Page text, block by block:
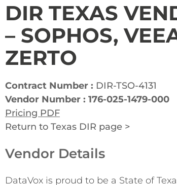
DIR TEXAS
– SOPHOS,
ZERTO
Contract Number : DIR-TSO-4131
Vendor Number : 176-025-1479-000
Pricing PDF
Return to Texas DIR page >
Vendor Details
DataVox is proud to be a State of